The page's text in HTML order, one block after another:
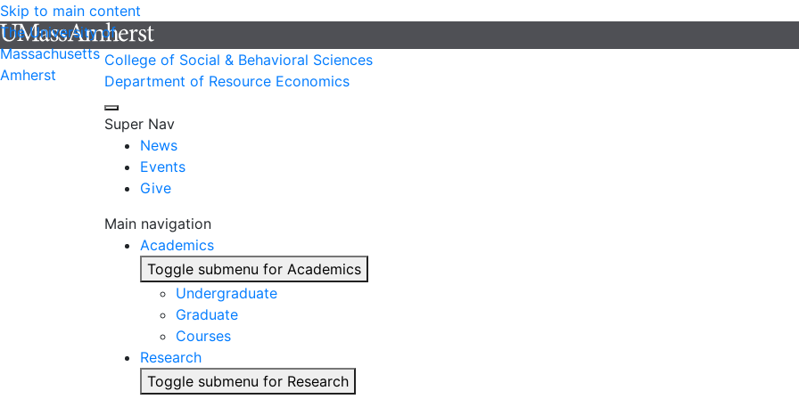
Skip to main content
The University of
Massachusetts
Amherst
College of Social & Behavioral Sciences
Department of Resource Economics
Super Nav
News
Events
Give
Main navigation
Academics
Toggle submenu for Academics
Undergraduate
Graduate
Courses
Research
Toggle submenu for Research